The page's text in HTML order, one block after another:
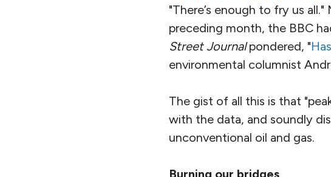
"There’s enough to fry us
preceding month, the BBC
Street Journalpondered, "
environmental columnist
The gist of all this is that
with the data, and soundly
unconventional oil and gas.
Burning our bridges